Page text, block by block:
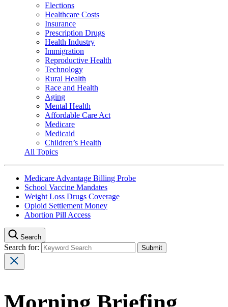
Elections
Healthcare Costs
Insurance
Prescription Drugs
Health Industry
Immigration
Reproductive Health
Technology
Rural Health
Race and Health
Aging
Mental Health
Affordable Care Act
Medicare
Medicaid
Children’s Health
All Topics
Medicare Advantage Billing Probe
School Vaccine Mandates
Weight Loss Drugs Coverage
Opioid Settlement Money
Abortion Pill Access
Search
Search for: